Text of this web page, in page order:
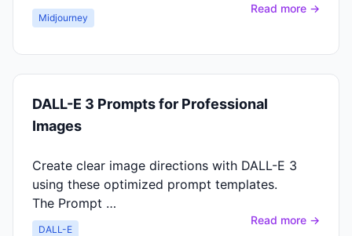
Midjourney
Read more →
DALL-E 3 Prompts for Professional
Images
Create clear image directions with DALL-E 3
using these optimized prompt templates.
The Prompt …
DALL-E
Read more →